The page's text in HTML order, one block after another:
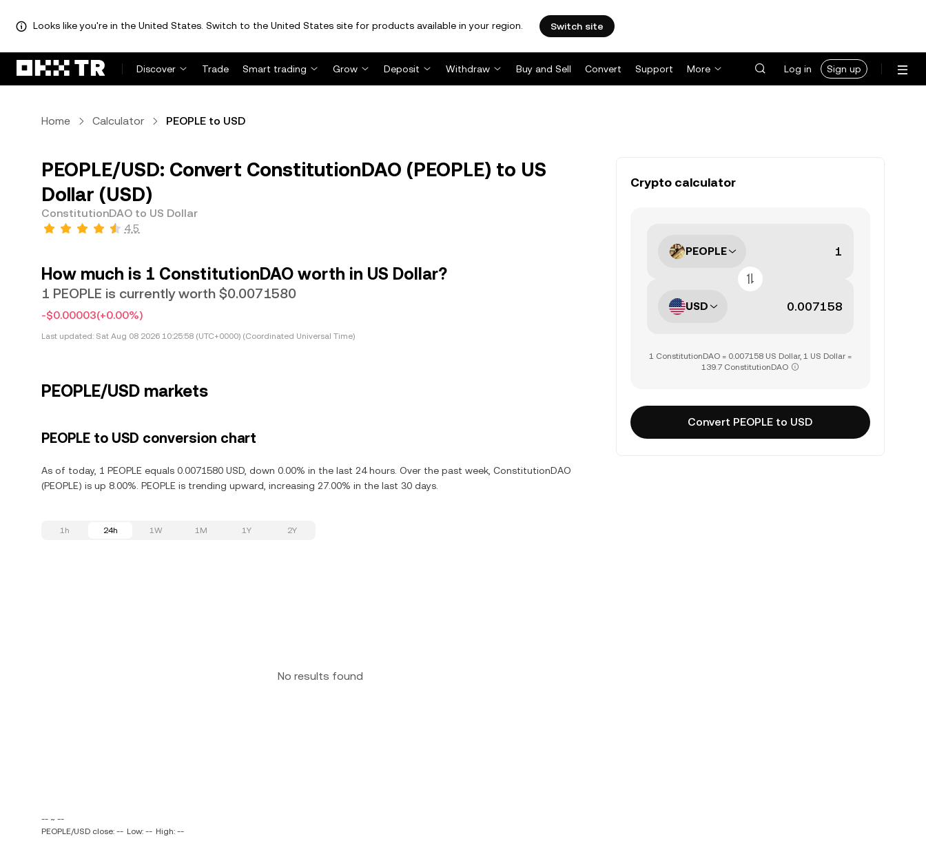
Looks like you're in the United States. Switch to the United States site for products available in your region. Switch site
Discover Trade Smart trading Grow Deposit Withdraw Buy and Sell Convert Support More Log in Sign up
Home Calculator PEOPLE to USD
PEOPLE/USD: Convert ConstitutionDAO (PEOPLE) to US
Dollar (USD)
ConstitutionDAO to US Dollar
4.5
How much is 1 ConstitutionDAO worth in US Dollar?
1 PEOPLE is currently worth $0.0071580
-$0.00003(+0.00%)
Last updated: Sat Aug 08 2026 10:25:58 (UTC+0000) (Coordinated Universal Time)
PEOPLE/USD markets
PEOPLE to USD conversion chart
As of today, 1 PEOPLE equals 0.0071580 USD, down 0.00% in the last 24 hours. Over the past week, ConstitutionDAO
(PEOPLE) is up 8.00%. PEOPLE is trending upward, increasing 27.00% in the last 30 days.
1h 24h 1W 1M 1Y 2Y
No results found
-- ~ --
PEOPLE/USD close: -- Low: -- High: --
Crypto calculator
PEOPLE
USD
1 ConstitutionDAO = 0.007158 US Dollar, 1 US Dollar =
139.7 ConstitutionDAO
Convert PEOPLE to USD